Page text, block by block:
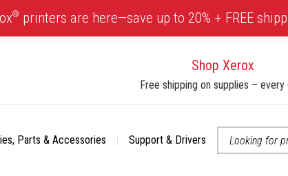
® printers are here—save up to 20% + FREE
Shop Xerox
Free shipping on supplies – every
Parts & Accessories
Support & Drivers